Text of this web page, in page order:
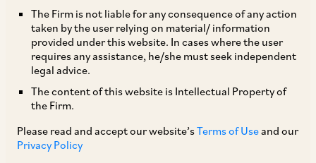
The Firm is not liable for any consequence of any action
taken by the user relying on material/ information
provided under this website. In cases where the user
requires any assistance, he/she must seek independent
legal advice.
The content of this website is Intellectual Property of
the Firm.
Please read and accept our website’sTerms of Useand our
Privacy Policy
Ltd.,[1]held that an application for extension of
time for passing of an arbitral award under
Section 29A (5) of the Arbitration Act, is
maintainable, even after the prescribed twelve
month period, or the extended six month period
provided under Section 29A(1) and 29A(3)
respectively. The Supreme Court however,